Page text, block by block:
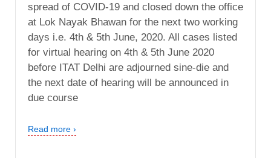
spread of COVID-19 and closed down the office
at Lok Nayak Bhawan for the next two working
days i.e. 4th & 5th June, 2020. All cases listed
for virtual hearing on 4th & 5th June 2020
before ITAT Delhi are adjourned sine-die and
the next date of hearing will be announced in
due course
Read more ›